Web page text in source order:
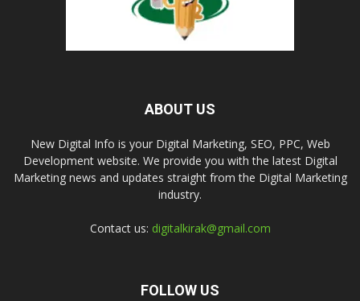
ABOUT US
New Digital Info is your Digital Marketing, SEO, PPC, Web
Development website. We provide you with the latest Digital
Marketing news and updates straight from the Digital Marketing
industry.
Contact us: digitalkirak@gmail.com
FOLLOW US